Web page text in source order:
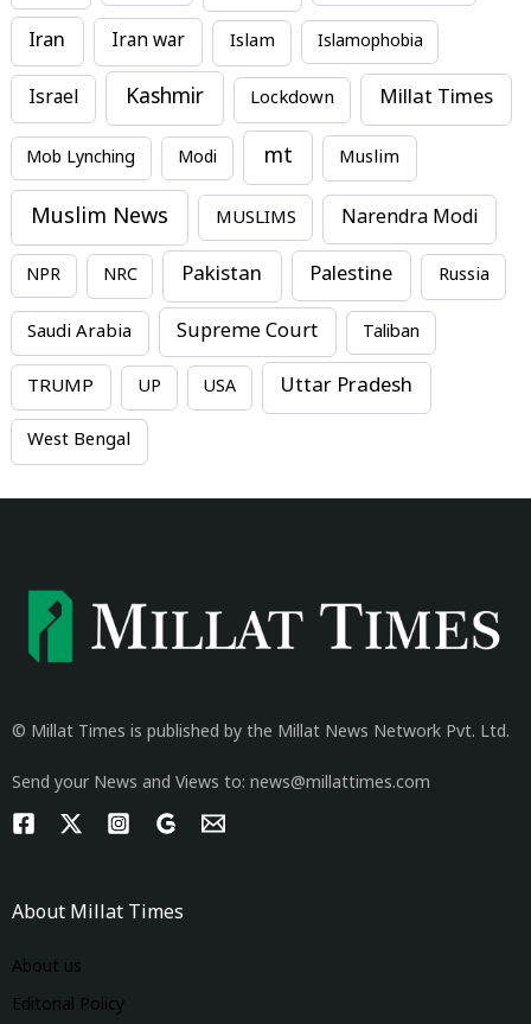
Iran Iran war Islam Islamophobia
Israel Kashmir Lockdown Millat Times
Mob Lynching Modi mt Muslim
Muslim News MUSLIMS Narendra Modi
NPR NRC Pakistan Palestine Russia
Saudi Arabia Supreme Court Taliban
TRUMP UP USA Uttar Pradesh
West Bengal
© Millat Times is published by the Millat News Network Pvt. Ltd.
Send your News and Views to: news@millattimes.com
About Millat Times
About us
Editorial Policy